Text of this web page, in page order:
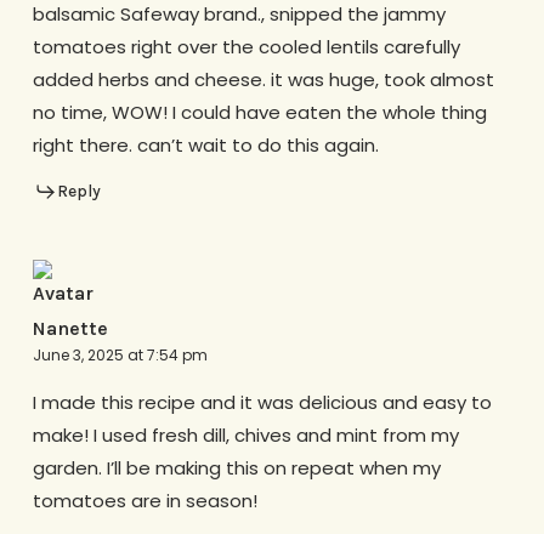
balsamic Safeway brand., snipped the jammy
tomatoes right over the cooled lentils carefully
added herbs and cheese. it was huge, took almost
no time, WOW! I could have eaten the whole thing
right there. can’t wait to do this again.
Reply
Nanette
June 3, 2025 at 7:54 pm
I made this recipe and it was delicious and easy to
make! I used fresh dill, chives and mint from my
garden. I’ll be making this on repeat when my
tomatoes are in season!